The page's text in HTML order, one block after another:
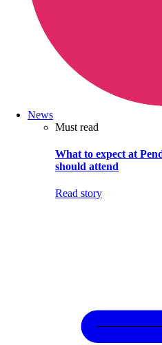
News
Must read
What to expect at
should attend
Read story